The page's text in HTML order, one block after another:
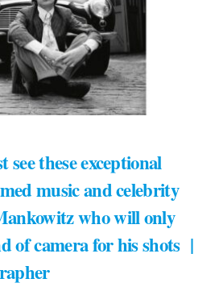
these exceptional
music and celebrity
who will only
of camera for his shots |